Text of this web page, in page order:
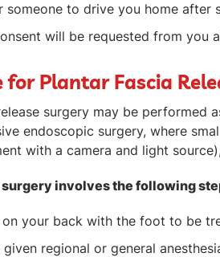
someone to drive you home after
will be requested from you
for Plantar Fascia
surgery may be performed
endoscopic surgery, where
with a camera and light
surgery involves the following
your back with the foot to be
regional or general